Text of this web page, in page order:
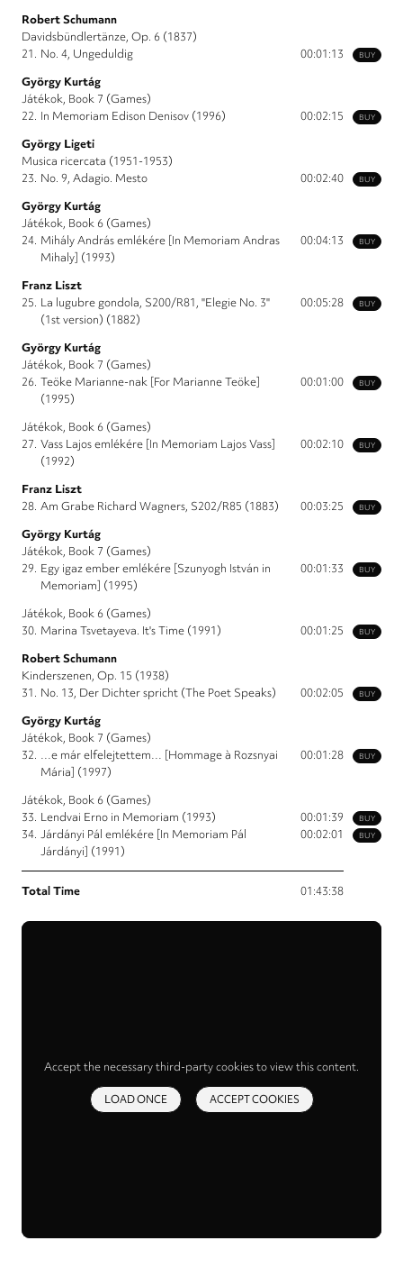
Robert Schumann
Davidsbündlertänze, Op. 6 (1837)
BUY
21. No. 4, Ungeduldig
00:01:13
György Kurtág
Játékok, Book 7 (Games)
BUY
22. In Memoriam Edison Denisov (1996)
00:02:15
György Ligeti
Musica ricercata (1951-1953)
BUY
23. No. 9, Adagio. Mesto
00:02:40
György Kurtág
Játékok, Book 6 (Games)
BUY
24. Mihály András emlékére [In Memoriam Andras
Mihaly] (1993)
00:04:13
Franz Liszt
BUY
25. La lugubre gondola, S200/R81, "Elegie No. 3"
(1st version) (1882)
00:05:28
György Kurtág
Játékok, Book 7 (Games)
BUY
26. Teöke Marianne-nak [For Marianne Teöke]
(1995)
00:01:00
Játékok, Book 6 (Games)
BUY
27. Vass Lajos emlékére [In Memoriam Lajos Vass]
(1992)
00:02:10
Franz Liszt
BUY
28. Am Grabe Richard Wagners, S202/R85 (1883)
00:03:25
György Kurtág
Játékok, Book 7 (Games)
BUY
29. Egy igaz ember emlékére [Szunyogh István in
Memoriam] (1995)
00:01:33
Játékok, Book 6 (Games)
BUY
30. Marina Tsvetayeva. It's Time (1991)
00:01:25
Robert Schumann
Kinderszenen, Op. 15 (1938)
BUY
31. No. 13, Der Dichter spricht (The Poet Speaks)
00:02:05
György Kurtág
Játékok, Book 7 (Games)
BUY
32. …e már elfelejtettem… [Hommage à Rozsnyai
Mária] (1997)
00:01:28
Játékok, Book 6 (Games)
BUY
33. Lendvai Erno in Memoriam (1993) 00:01:39
BUY
34. Járdányi Pál emlékére [In Memoriam Pál
Járdányi] (1991)
00:02:01
Total Time 01:43:38
Accept the necessary third-party cookies to view this content.
LOAD ONCE ACCEPT COOKIES